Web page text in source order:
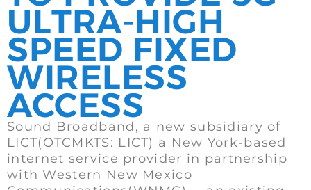
ULTRA-HIGH
SPEED FIXED
WIRELESS
ACCESS
Sound Broadband, a new subsidiary of
LICT(OTCMKTS: LICT) a New York-based
internet service provider in partnership
with Western New Mexico